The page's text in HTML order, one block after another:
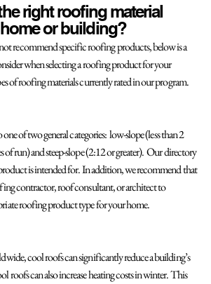
right roofing material
or building?
recommend specific roofing products, below is a
when selecting a roofing product for your
of roofing materials currently rated in our program.
of two general categories: low-slope (less than 2
of run) and steep-slope (2:12 or greater). Our directory
is intended for. In addition, we recommend that
contractor, roof consultant, or architect to
roofing product type for your home.
cool roofs can significantly reduce a building’s
roofs can also increase heating costs in winter. This